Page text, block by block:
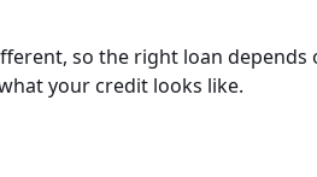
so the right loan
your credit looks like.